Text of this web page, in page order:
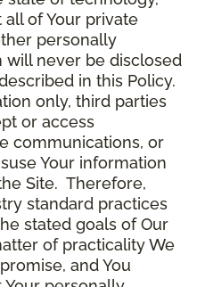
of Your private
personally
will never be disclosed
in this Policy.
only, third parties
or access
communications, or
Your information
Site. Therefore,
standard practices
stated goals of Our
of practicality We
and You